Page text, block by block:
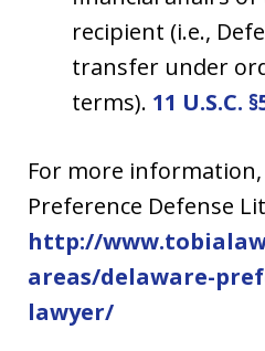
recipient (i.e.,
transfer under
terms). 11 U.S.C.
For more
Preference Defense
http://
areas/delaware-
lawyer/